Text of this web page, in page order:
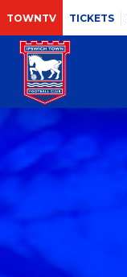
TOWNTV TICKETS